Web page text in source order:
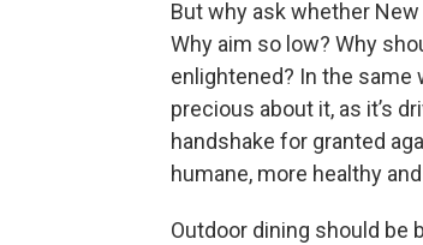
But why ask whether
Why aim so low? Why
enlightened? In the same
precious about it, as it’s
handshake for granted
humane, more healthy
Outdoor dining should be